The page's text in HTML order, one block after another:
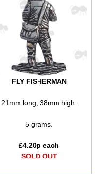
FLY FISHERMAN
21mm long, 38mm high.
5 grams.
£4.20p each
SOLD OUT